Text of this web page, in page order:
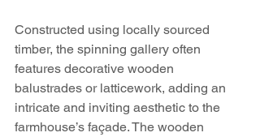
Constructed using locally sourced
timber, the spinning gallery often
features decorative wooden
balustrades or latticework, adding an
intricate and inviting aesthetic to the
farmhouse’s façade. The wooden